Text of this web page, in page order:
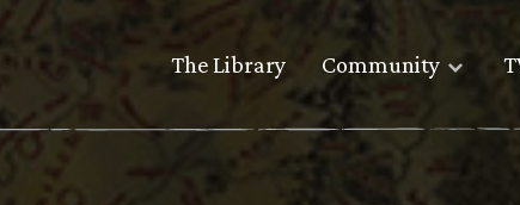
The Library Community